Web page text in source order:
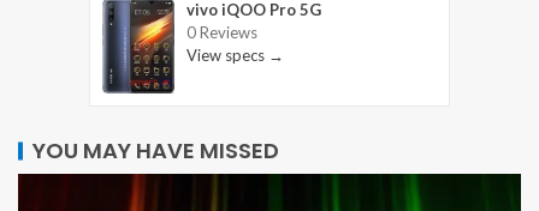
vivo iQOO Pro 5G
0 Reviews
View specs →
YOU MAY HAVE MISSED